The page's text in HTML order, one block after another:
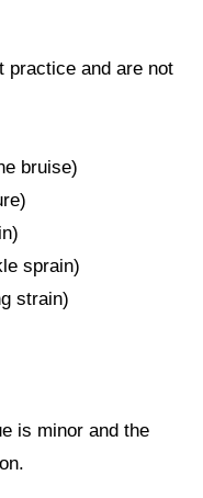
practice and are not
bruise)
sprain)
strain)
is minor and the